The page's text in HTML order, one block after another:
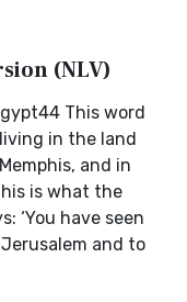
(NLV)
This word
in the land
and in
is what the
‘You have seen
and to